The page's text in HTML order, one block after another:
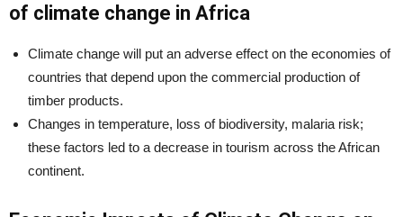
of climate change in Africa
Climate change will put an adverse effect on the economies of
countries that depend upon the commercial production of
timber products.
Changes in temperature, loss of biodiversity, malaria risk;
these factors led to a decrease in tourism across the African
continent.